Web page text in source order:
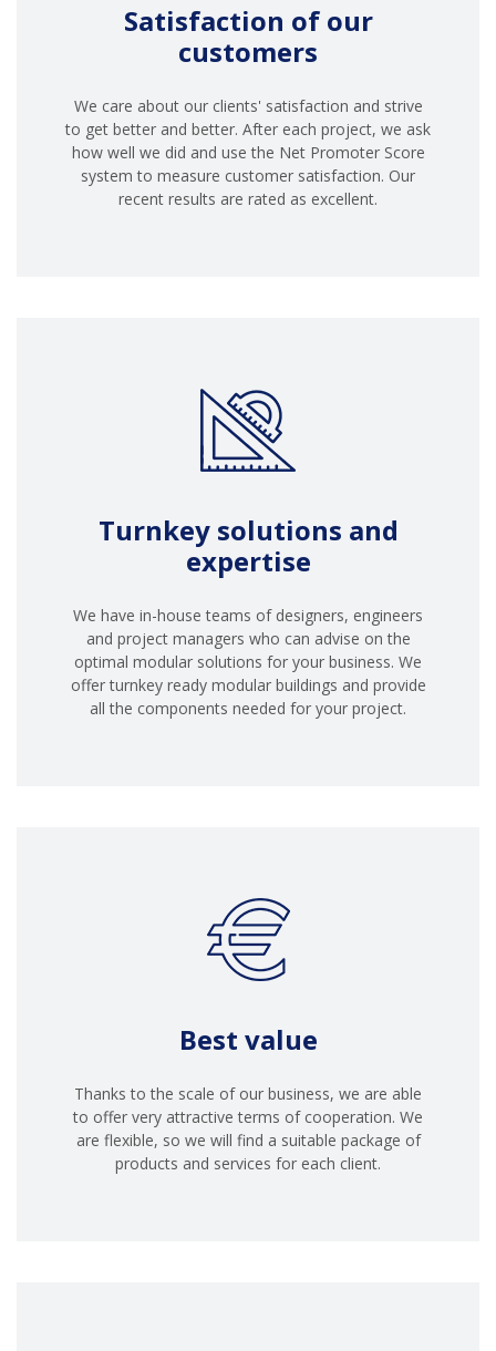
Satisfaction of our
customers
We care about our clients' satisfaction and strive
to get better and better. After each project, we ask
how well we did and use the Net Promoter Score
system to measure customer satisfaction. Our
recent results are rated as excellent.
Turnkey solutions and
expertise
We have in-house teams of designers, engineers
and project managers who can advise on the
optimal modular solutions for your business. We
offer turnkey ready modular buildings and provide
all the components needed for your project.
Best value
Thanks to the scale of our business, we are able
to offer very attractive terms of cooperation. We
are flexible, so we will find a suitable package of
products and services for each client.